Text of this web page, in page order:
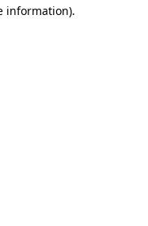
information).